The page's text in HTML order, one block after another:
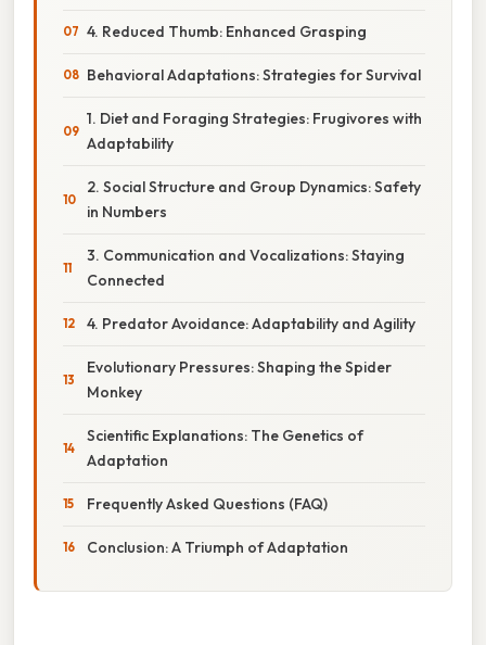
4. Reduced Thumb: Enhanced Grasping
Behavioral Adaptations: Strategies for Survival
1. Diet and Foraging Strategies: Frugivores with
Adaptability
2. Social Structure and Group Dynamics: Safety
in Numbers
3. Communication and Vocalizations: Staying
Connected
4. Predator Avoidance: Adaptability and Agility
Evolutionary Pressures: Shaping the Spider
Monkey
Scientific Explanations: The Genetics of
Adaptation
Frequently Asked Questions (FAQ)
Conclusion: A Triumph of Adaptation